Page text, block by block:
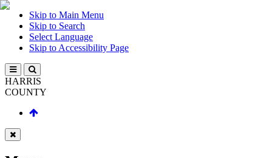
Skip to Main Menu
Skip to Search
Select Language
Skip to Accessibility Page
HARRIS
COUNTY